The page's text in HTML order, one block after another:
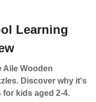
Learning
Aile Wooden
Discover why it's
kids aged 2-4.